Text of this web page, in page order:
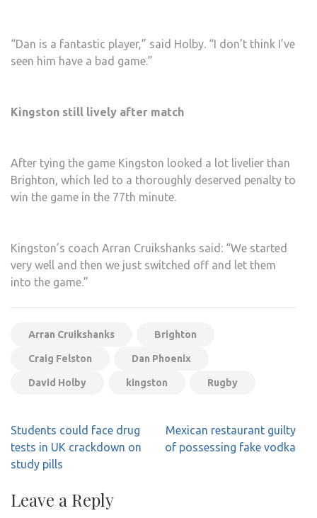
“Dan is a fantastic player,” said Holby. “I don’t think I’ve
seen him have a bad game.”
Kingston still lively after match
After tying the game Kingston looked a lot livelier than
Brighton, which led to a thoroughly deserved penalty to
win the game in the 77th minute.
Kingston’s coach Arran Cruikshanks said: “We started
very well and then we just switched off and let them
into the game.”
Arran Cruikshanks Brighton
Craig Felston Dan Phoenix
David Holby kingston Rugby
Post
navigation
Students could face drug
tests in UK crackdown on
study pills
Mexican restaurant guilty
of possessing fake vodka
Leave a Reply